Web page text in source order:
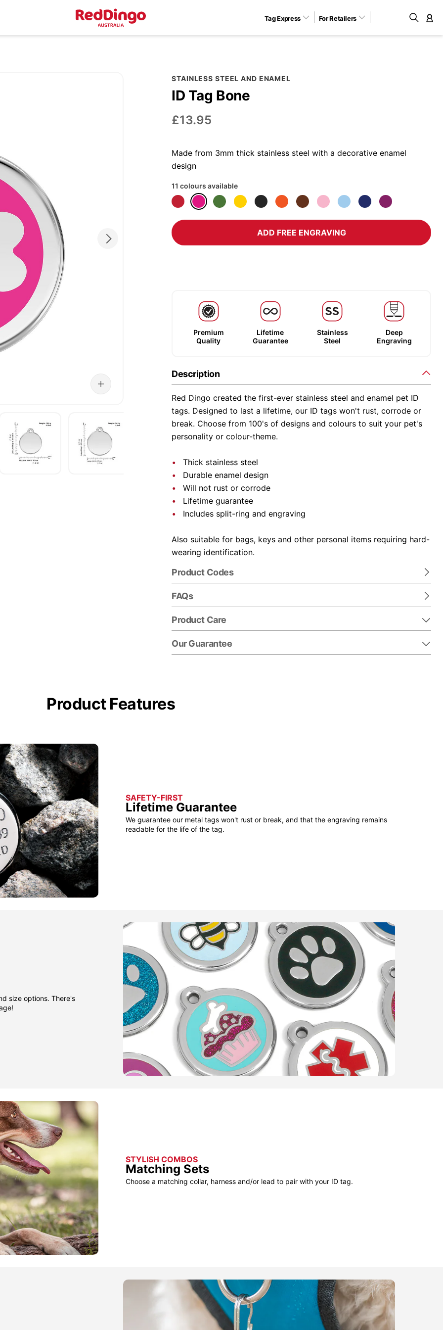
Tag Express For Retailers
STAINLESS STEEL AND ENAMEL
ID Tag Bone
£13.95
Made from 3mm thick stainless steel with a decorative enamel
design
11 colours available
ADD FREE ENGRAVING
Premium
Quality
Lifetime
Guarantee
Stainless
Steel
Deep
Engraving
Description
Red Dingo created the first-ever stainless steel and enamel pet ID
tags. Designed to last a lifetime, our ID tags won't rust, corrode or
break. Choose from 100's of designs and colours to suit your pet's
personality or colour-theme.
Thick stainless steel
Durable enamel design
Will not rust or corrode
Lifetime guarantee
Includes split-ring and engraving
Also suitable for bags, keys and other personal items requiring hard-
wearing identification.
Product Codes
FAQs
Product Care
Our Guarantee
Product Features
SAFETY-FIRST
Lifetime Guarantee
We guarantee our metal tags won't rust or break, and that the engraving remains
readable for the life of the tag.
size options. There's
STYLISH COMBOS
Matching Sets
Choose a matching collar, harness and/or lead to pair with your ID tag.